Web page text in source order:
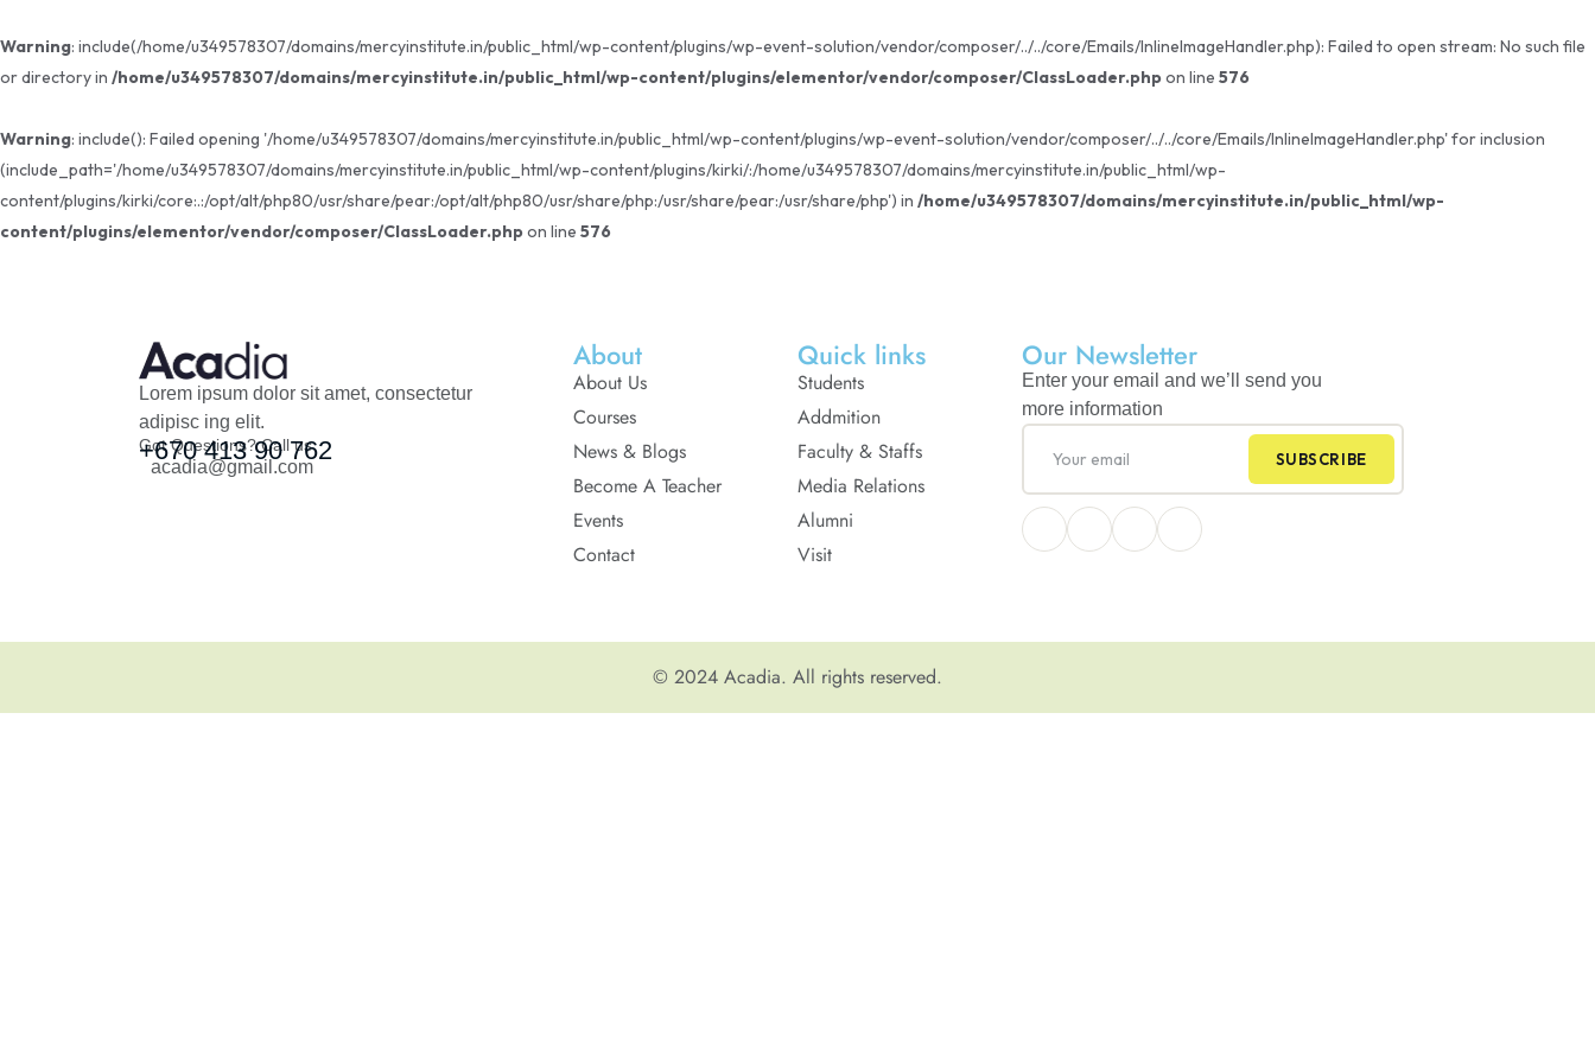
Warning: include(/home/u349578307/domains/mercyinstitute.in/public_html/wp-content/plugins/wp-event-solution/vendor/composer/../../core/Emails/InlineImageHandler.php): Failed to open stream: No such file
or directory in /home/u349578307/domains/mercyinstitute.in/public_html/wp-content/plugins/elementor/vendor/composer/ClassLoader.phpon line 576
Warning: include(): Failed opening '/home/u349578307/domains/mercyinstitute.in/public_html/wp-content/plugins/wp-event-solution/vendor/composer/../../core/Emails/InlineImageHandler.php' for inclusion
(include_path='/home/u349578307/domains/mercyinstitute.in/public_html/wp-content/plugins/kirki/:/home/u349578307/domains/mercyinstitute.in/public_html/wp-
content/plugins/kirki/core:.:/opt/alt/php80/usr/share/pear:/opt/alt/php80/usr/share/php:/usr/share/pear:/usr/share/php') in /home/u349578307/domains/mercyinstitute.in/public_html/wp-
content/plugins/elementor/vendor/composer/ClassLoader.phpon line 576
Lorem ipsum dolor sit amet, consectetur
adipisc ing elit.
Got Questions? Call us
+670 413 90 762
acadia@gmail.com
About
About Us
Courses
News & Blogs
Become A Teacher
Events
Contact
Quick links
Students
Addmition
Faculty & Staffs
Media Relations
Alumni
Visit
Our Newsletter
Enter your email and we’ll send you
more information
SUBSCRIBE
© 2024 Acadia. All rights reserved.